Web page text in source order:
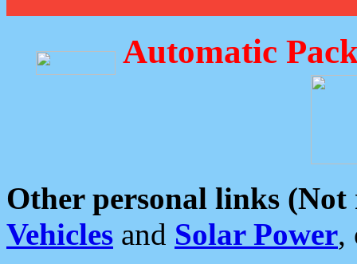
Automatic
Other personal links (Not
Vehicles and Solar Power,